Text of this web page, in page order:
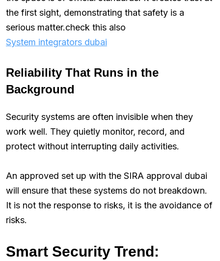
the first sight, demonstrating that safety is a
serious matter.check this also
System integrators dubai
Reliability That Runs in the
Background
Security systems are often invisible when they
work well. They quietly monitor, record, and
protect without interrupting daily activities.
An approved set up with the SIRA approval dubai
will ensure that these systems do not breakdown.
It is not the response to risks, it is the avoidance of
risks.
Smart Security Trend: